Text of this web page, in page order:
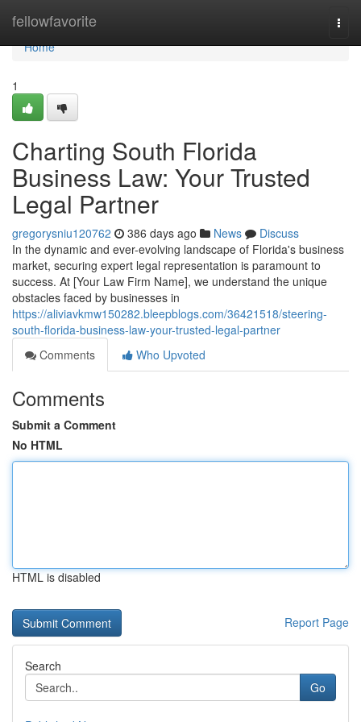
fellowfavorite
Home
Home
1
Charting South Florida
Business Law: Your Trusted
Legal Partner
gregorysniu120762 386 days ago News
Discuss
In the dynamic and ever-evolving landscape of Florida's business
market, securing expert legal representation is paramount to
success. At [Your Law Firm Name], we understand the unique
obstacles faced by businesses in
https://aliviavkmw150282.bleepblogs.com/36421518/steering-
south-florida-business-law-your-trusted-legal-partner
Comments
Who Upvoted
Comments
Submit a Comment
No HTML
HTML is disabled
Report Page
Search
Go